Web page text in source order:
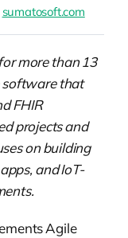
sumatosoft.com
more than 13
software that
FHIR
projects and
on building
and IoT-
Agile